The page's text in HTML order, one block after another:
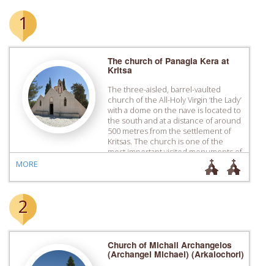
1
The church of Panagia Kera at
Kritsa
The three-aisled, barrel-vaulted
church of the All-Holy Virgin ‘the Lady’
with a dome on the nave is located to
the south and at a distance of around
500 metres from the settlement of
Kritsas. The church is one of the
most important visited monuments of
Crete because of its extensive and
well-preserved wall painting
decoration […]
MORE
2
Church of Michail Archangelos
(Archangel Michael) (Arkalochori)